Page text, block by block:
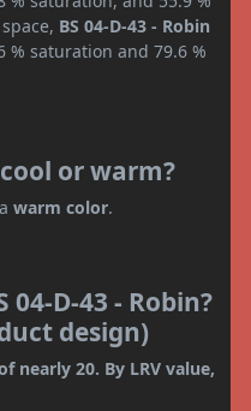
BS 04-D-43 - Robin
% saturation and 79.6 %
cool or warm?
warm color.
04-D-43 - Robin?
design)
nearly 20. By LRV value,